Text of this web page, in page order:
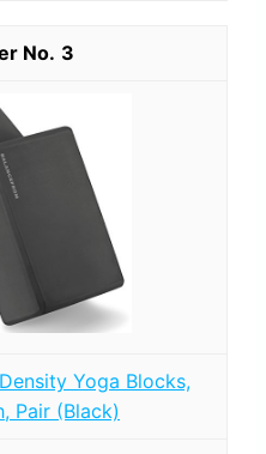
3
Yoga Blocks,
Pair (Black)